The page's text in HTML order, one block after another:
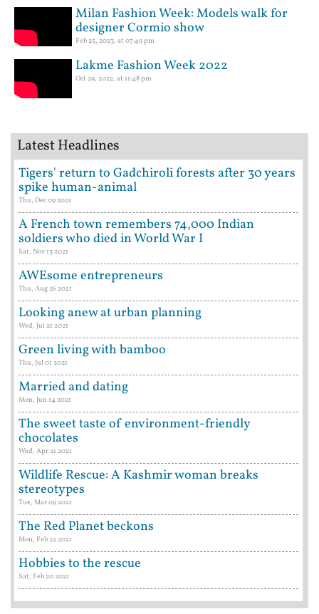
Milan Fashion Week: Models walk for
designer Cormio show
Feb 25, 2023, at 07:49 pm
Lakme Fashion Week 2022
Oct 29, 2022, at 11:48 pm
Latest Headlines
Tigers' return to Gadchiroli forests after 30 years
spike human-animal
Thu, Dec 09 2021
A French town remembers 74,000 Indian
soldiers who died in World War I
Sat, Nov 13 2021
AWEsome entrepreneurs
Thu, Aug 26 2021
Looking anew at urban planning
Wed, Jul 21 2021
Green living with bamboo
Thu, Jul 01 2021
Married and dating
Mon, Jun 14 2021
The sweet taste of environment-friendly
chocolates
Wed, Apr 21 2021
Wildlife Rescue: A Kashmir woman breaks
stereotypes
Tue, Mar 09 2021
The Red Planet beckons
Mon, Feb 22 2021
Hobbies to the rescue
Sat, Feb 20 2021